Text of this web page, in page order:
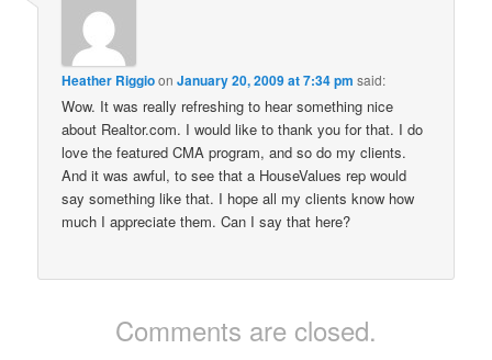
Heather RiggioonJanuary 20, 2009 at 7:34 pm said:
Wow. It was really refreshing to hear something nice
about Realtor.com. I would like to thank you for that. I do
love the featured CMA program, and so do my clients.
And it was awful, to see that a HouseValues rep would
say something like that. I hope all my clients know how
much I appreciate them. Can I say that here?
Comments are closed.